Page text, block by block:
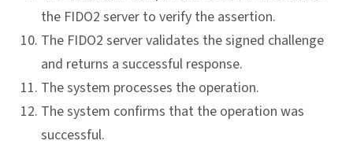
the FIDO2 server to verify the assertion.
The FIDO2 server validates the signed challenge
and returns a successful response.
The system processes the operation.
The system confirms that the operation was
successful.